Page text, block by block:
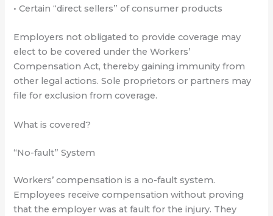
• Certain “direct sellers” of consumer products
Employers not obligated to provide coverage may
elect to be covered under the Workers’
Compensation Act, thereby gaining immunity from
other legal actions. Sole proprietors or partners may
file for exclusion from coverage.
What is covered?
“No-fault” System
Workers’ compensation is a no-fault system.
Employees receive compensation without proving
that the employer was at fault for the injury. They